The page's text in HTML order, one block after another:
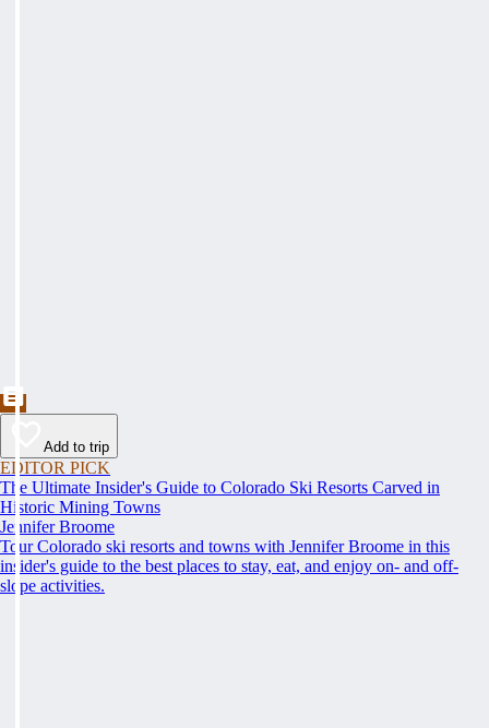
Add to trip
EDITOR PICK
The Ultimate Insider's Guide to Colorado Ski Resorts Carved in
Historic Mining Towns
Jennifer Broome
Tour Colorado ski resorts and towns with Jennifer Broome in this
insider's guide to the best places to stay, eat, and enjoy on- and off-
slope activities.